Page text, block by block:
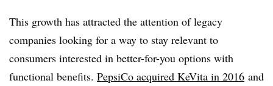
This growth has attracted the attention of legacy
companies looking for a way to stay relevant to
consumers interested in better-for-you options with
functional benefits. PepsiCo acquired KeVita in 2016 and